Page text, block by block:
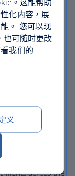
more than a
offering
amazing
Our access to
position to
flights across the
。这能帮助
化内容，展
。 您可以现
也可随时更改
我们的
义